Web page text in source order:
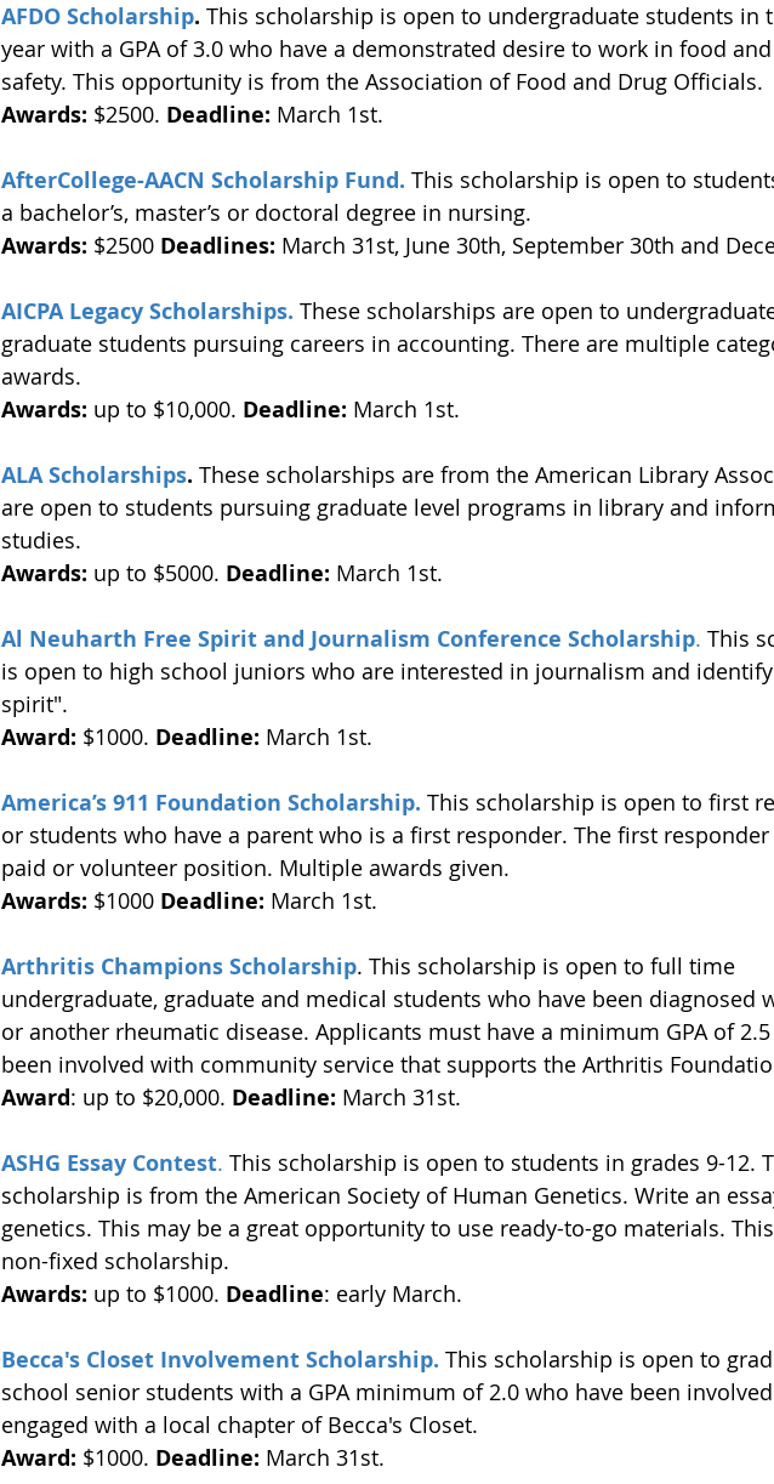
AFDO Scholarship. This scholarship is open to undergraduate students in
year with a GPA of 3.0 who have a demonstrated desire to work in food
safety. This opportunity is from the Association of Food and Drug Officials.
Awards: $2500. Deadline: March 1st.
AfterCollege-AACN Scholarship Fund. This scholarship is open to
a bachelor’s, master’s or doctoral degree in nursing.
Awards: $2500 Deadlines: March 31st, June 30th, September 30th and
AICPA Legacy Scholarships. These scholarships are open to
graduate students pursuing careers in accounting. There are multiple
awards.
Awards: up to $10,000. Deadline: March 1st.
ALA Scholarships. These scholarships are from the American Library
are open to students pursuing graduate level programs in library and
studies.
Awards: up to $5000. Deadline: March 1st.
Al Neuharth Free Spirit and Journalism Conference Scholarship. This
is open to high school juniors who are interested in journalism and
spirit".
Award: $1000. Deadline: March 1st.
America’s 911 Foundation Scholarship. This scholarship is open to first
or students who have a parent who is a first responder. The first responder
paid or volunteer position. Multiple awards given.
Awards: $1000 Deadline: March 1st.
Arthritis Champions Scholarship. This scholarship is open to full time
undergraduate, graduate and medical students who have been diagnosed
or another rheumatic disease. Applicants must have a minimum GPA of
been involved with community service that supports the Arthritis
Award: up to $20,000. Deadline: March 31st.
ASHG Essay Contest. This scholarship is open to students in grades 9-12.
scholarship is from the American Society of Human Genetics. Write an
genetics. This may be a great opportunity to use ready-to-go materials.
non-fixed scholarship.
Awards: up to $1000. Deadline: early March.
Becca's Closet Involvement Scholarship. This scholarship is open to
school senior students with a GPA minimum of 2.0 who have been
engaged with a local chapter of Becca's Closet.
Award: $1000. Deadline: March 31st.